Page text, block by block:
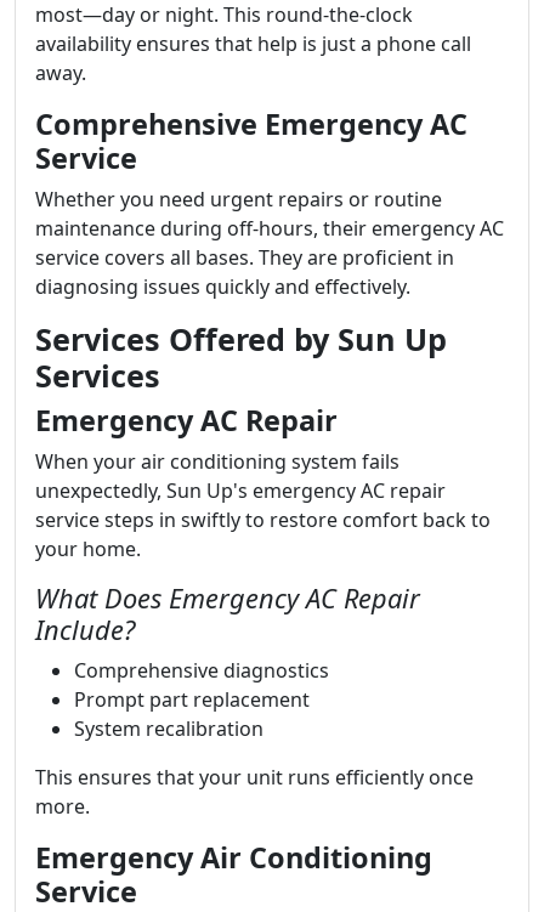
most—day or night. This round-the-clock
availability ensures that help is just a phone call
away.
Comprehensive Emergency AC
Service
Whether you need urgent repairs or routine
maintenance during off-hours, their emergency AC
service covers all bases. They are proficient in
diagnosing issues quickly and effectively.
Services Offered by Sun Up
Services
Emergency AC Repair
When your air conditioning system fails
unexpectedly, Sun Up's emergency AC repair
service steps in swiftly to restore comfort back to
your home.
What Does Emergency AC Repair
Include?
Comprehensive diagnostics
Prompt part replacement
System recalibration
This ensures that your unit runs efficiently once
more.
Emergency Air Conditioning
Service